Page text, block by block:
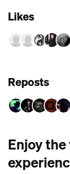
Likes
Reposts
Enjoy